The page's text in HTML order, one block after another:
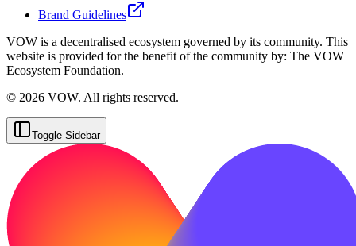
Brand Guidelines
VOW is a decentralised ecosystem governed by its community. This
website is provided for the benefit of the community by: The VOW
Ecosystem Foundation.
© 2026 VOW. All rights reserved.
Toggle Sidebar